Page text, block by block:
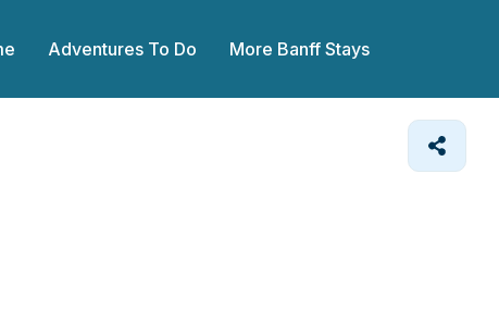
Adventures To Do More Banff Stays